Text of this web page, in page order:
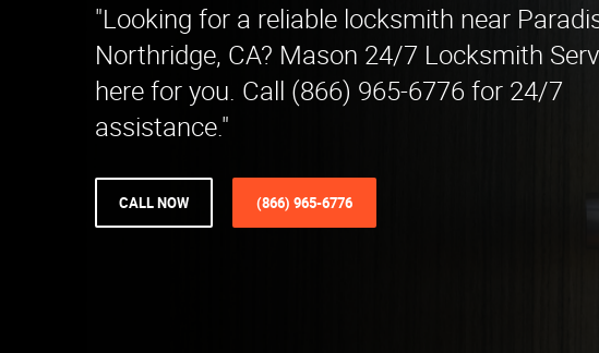
"Looking for a reliable locksmith near
Northridge, CA? Mason 24/7 Locksmith
here for you. Call (866) 965-6776 for 24/7
assistance."
CALL NOW (866) 965-6776